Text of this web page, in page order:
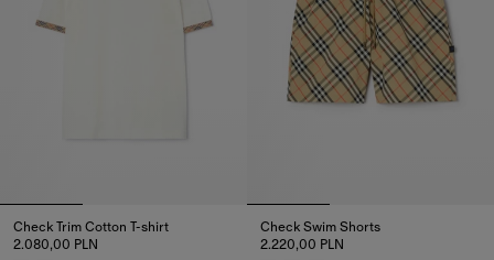
Check Trim Cotton T-shirt
2.080,00 PLN
Check Swim Shorts
2.220,00 PLN